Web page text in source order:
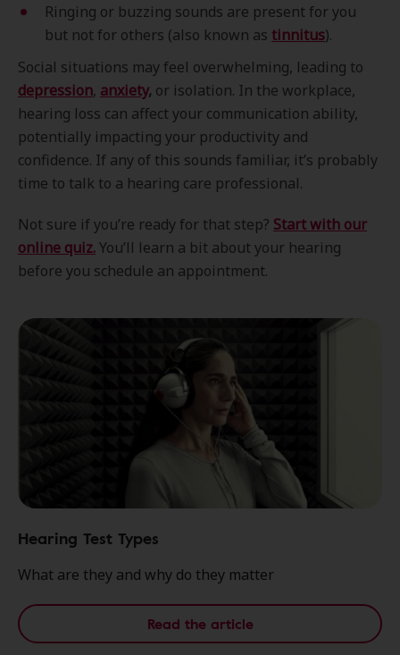
Ringing or buzzing sounds are present for you
but not for others (also known as tinnitus).
Social situations may feel overwhelming, leading to
depression, anxiety, or isolation. In the workplace,
hearing loss can affect your communication ability,
potentially impacting your productivity and
confidence. If any of this sounds familiar, it’s probably
time to talk to a hearing care professional.
Not sure if you’re ready for that step? Start with our
online quiz.You’ll learn a bit about your hearing
before you schedule an appointment.
Hearing Test Types
What are they and why do they matter
Read the article